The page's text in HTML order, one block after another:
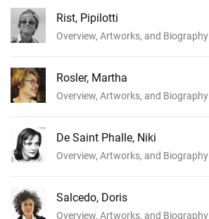
Rist, Pipilotti
Overview, Artworks, and Biography
Rosler, Martha
Overview, Artworks, and Biography
De Saint Phalle, Niki
Overview, Artworks, and Biography
Salcedo, Doris
Overview, Artworks, and Biography